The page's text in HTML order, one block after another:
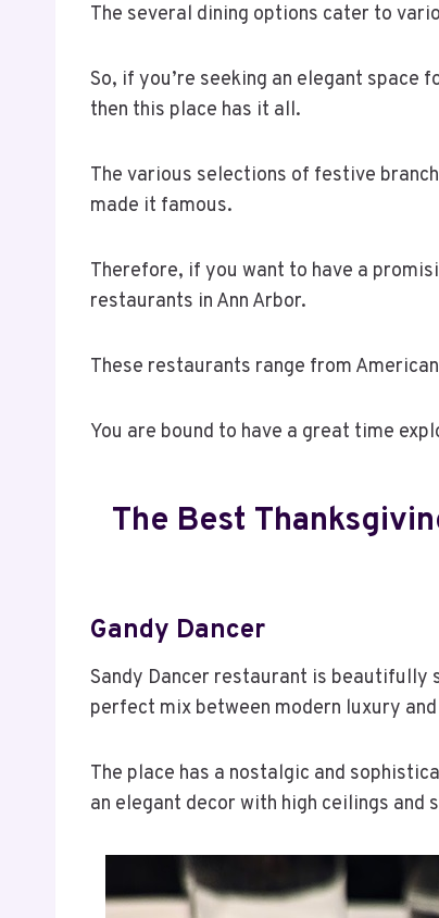
The several dining options cater to
So, if you’re seeking an elegant
then this place has it all.
The various selections of festive
made it famous.
Therefore, if you want to have a
restaurants in Ann Arbor.
These restaurants range from
You are bound to have a great time
The Best
Gandy Dancer
Sandy Dancer restaurant is beautifully
perfect mix between modern luxury
The place has a nostalgic and
an elegant decor with high ceilings and